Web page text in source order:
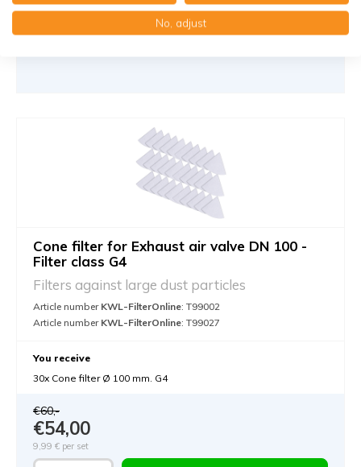
- + Add to cart
Cone filter for Exhaust air valve DN 100 -
Filter class G4
Filters against large dust particles
Article number KWL-FilterOnline: T99002
Article number KWL-FilterOnline: T99027
You receive
30x Cone filter Ø 100 mm. G4
€60,-
€54,00
9,99 € per set
No, adjust